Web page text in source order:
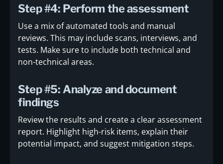
Step #4: Perform the assessment
Use a mix of automated tools and manual
reviews. This may include scans, interviews, and
tests. Make sure to include both technical and
non-technical areas.
Step #5: Analyze and document
findings
Review the results and create a clear assessment
report. Highlight high-risk items, explain their
potential impact, and suggest mitigation steps.